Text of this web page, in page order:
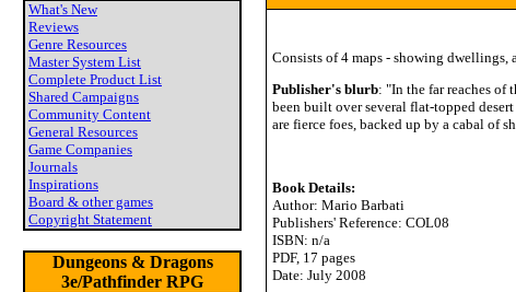
What's New
Reviews
Genre Resources
Master System List
Complete Product List
Shared Campaigns
Community Content
General Resources
Game Companies
Journals
Inspirations
Board & other games
Copyright Statement
Dungeons & Dragons
3e/Pathfinder RPG
Consists of 4 maps - showing dwellings,
Publisher's blurb: "In the far reaches of
been built over several flat-topped
are fierce foes, backed up by a cabal of
Book Details:
Author: Mario Barbati
Publishers' Reference: COL08
ISBN: n/a
PDF, 17 pages
Date: July 2008